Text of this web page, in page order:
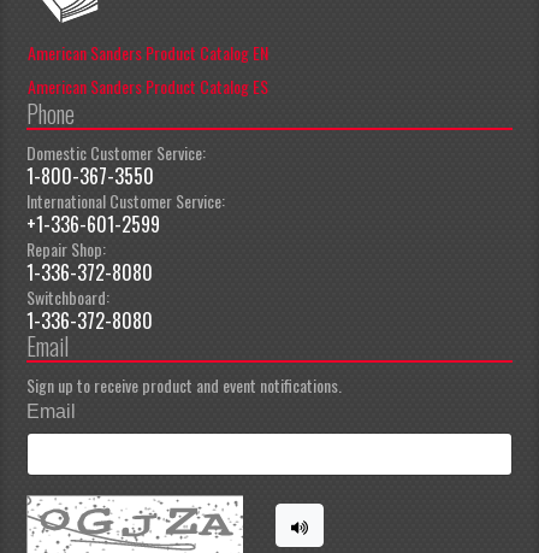
American Sanders Product Catalog EN
American Sanders Product Catalog ES
Phone
Domestic Customer Service:
1-800-367-3550
International Customer Service:
+1-336-601-2599
Repair Shop:
1-336-372-8080
Switchboard:
1-336-372-8080
Email
Sign up to receive product and event notifications.
Email